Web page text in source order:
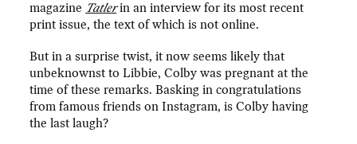
magazine Tatlerin an interview for its most recent
print issue, the text of which is not online.
But in a surprise twist, it now seems likely that
unbeknownst to Libbie, Colby was pregnant at the
time of these remarks. Basking in congratulations
from famous friends on Instagram, is Colby having
the last laugh?